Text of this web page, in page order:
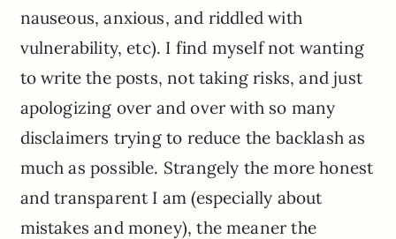
nauseous, anxious, and riddled with
vulnerability, etc). I find myself not wanting
to write the posts, not taking risks, and just
apologizing over and over with so many
disclaimers trying to reduce the backlash as
much as possible. Strangely the more honest
and transparent I am (especially about
mistakes and money), the meaner the